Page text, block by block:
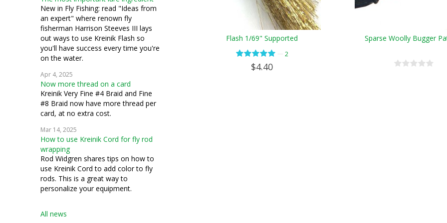
New in Fly Fishing: read "Ideas from
an expert" where renown fly
fisherman Harrison Steeves III lays
out ways to use Kreinik Flash so
you'll have success every time you're
on the water.
Apr 4, 2025
Now more thread on a card
Kreinik Very Fine #4 Braid and Fine
#8 Braid now have more thread per
card, at no extra cost.
Mar 14, 2025
How to use Kreinik Cord for fly rod
wrapping
Rod Widgren shares tips on how to
use Kreinik Cord to add color to fly
rods. This is a great way to
personalize your equipment.
All news
Flash 1/69" Supported
—2
$4.40
Sparse Woolly Bugger